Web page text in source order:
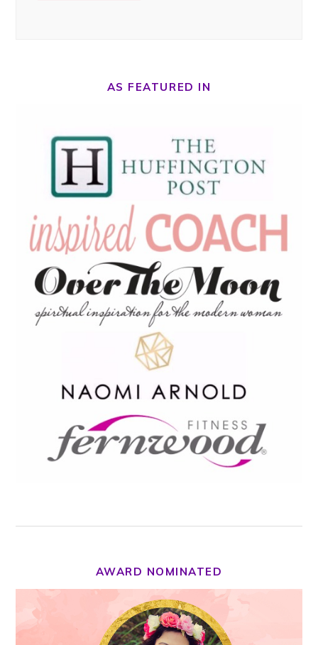
AS FEATURED IN
AWARD NOMINATED